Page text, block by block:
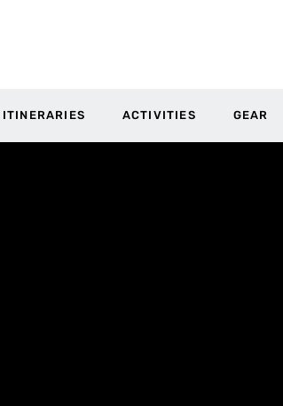
ITINERARIES ACTIVITIES GEAR